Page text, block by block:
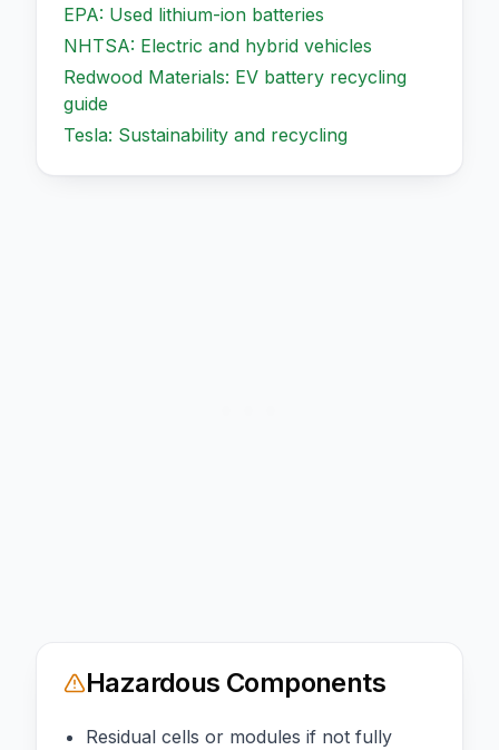
EPA: Used lithium-ion batteries
NHTSA: Electric and hybrid vehicles
Redwood Materials: EV battery recycling
guide
Tesla: Sustainability and recycling
Hazardous Components
Residual cells or modules if not fully